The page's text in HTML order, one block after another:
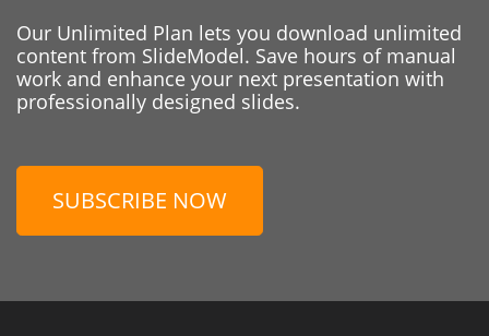
Our Unlimited Plan lets you download unlimited
content from SlideModel. Save hours of manual
work and enhance your next presentation with
professionally designed slides.
SUBSCRIBE NOW